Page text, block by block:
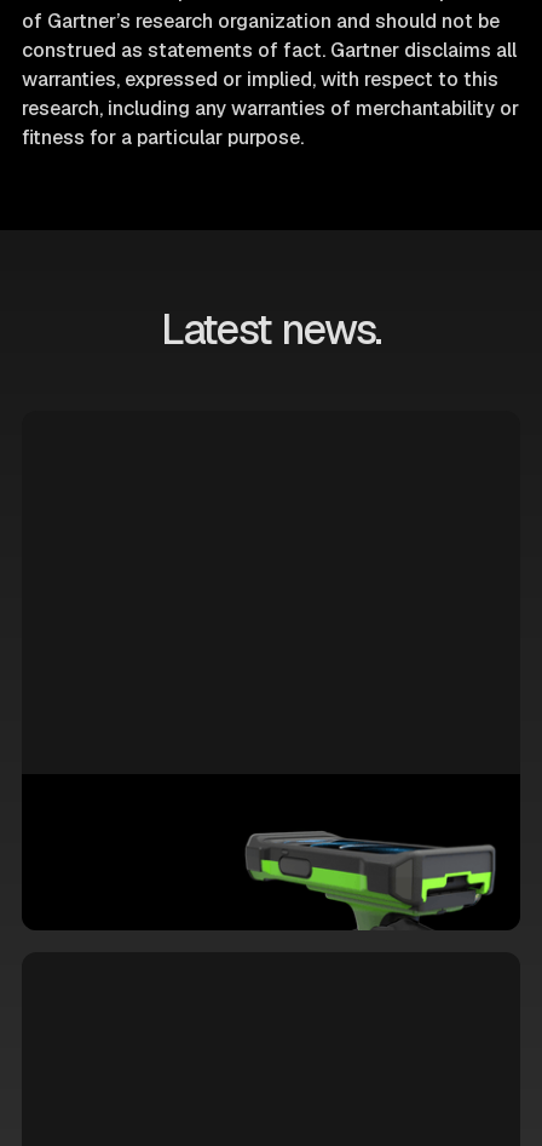
of Gartner’s research organization and should not be
construed as statements of fact. Gartner disclaims all
warranties, expressed or implied, with respect to this
research, including any warranties of merchantability or
fitness for a particular purpose.
Latest news.
iOS Devices Excel in Warehouse